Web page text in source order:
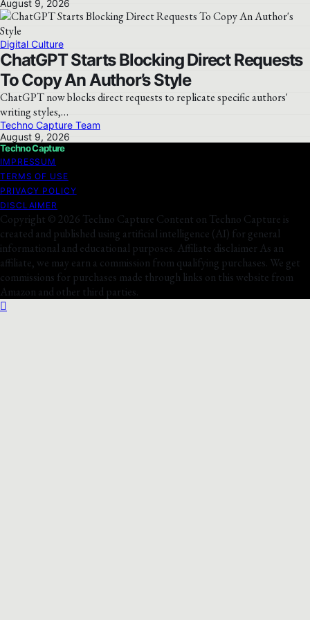
August 9, 2026
Digital Culture
ChatGPT Starts Blocking Direct Requests
To Copy An Author’s Style
ChatGPT now blocks direct requests to replicate specific authors'
writing styles,…
Techno Capture Team
August 9, 2026
Techno Capture
IMPRESSUM
TERMS OF USE
PRIVACY POLICY
DISCLAIMER
Copyright © 2026 Techno Capture Content on Techno Capture is
created and published using artificial intelligence (AI) for general
informational and educational purposes. Affiliate disclaimer As an
affiliate, we may earn a commission from qualifying purchases. We get
commissions for purchases made through links on this website from
Amazon and other third parties.